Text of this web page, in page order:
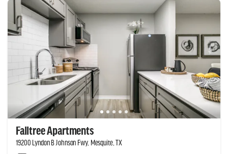
Falltree Apartments
19200 Lyndon B Johnson Fwy, Mesquite, TX